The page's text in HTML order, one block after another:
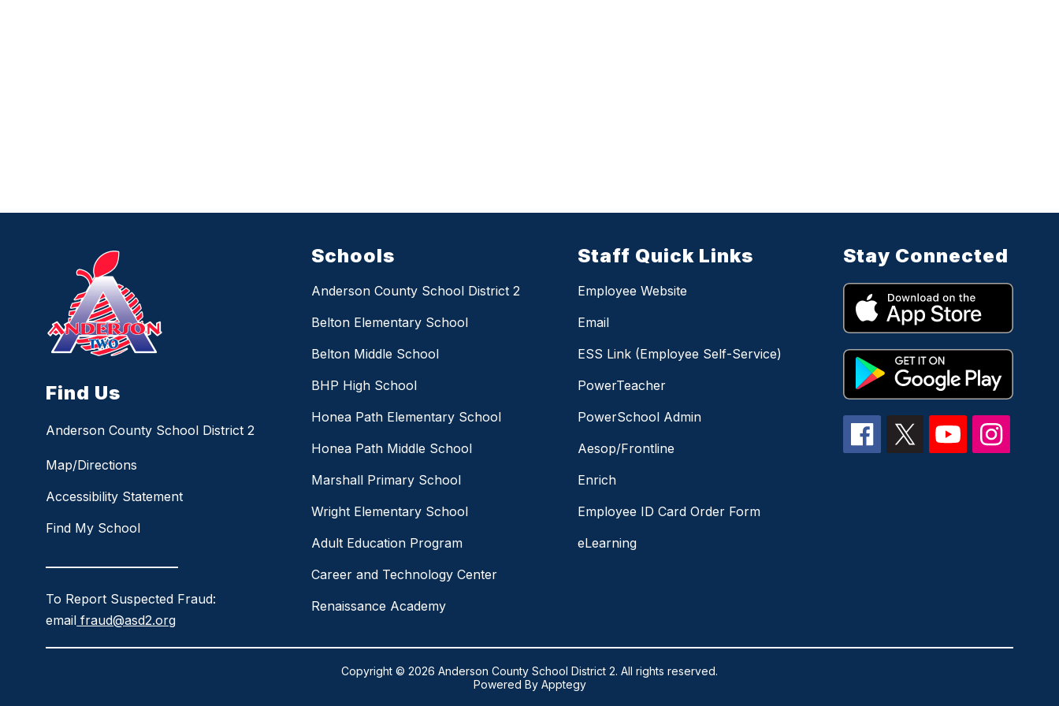
Find Us
Anderson County School District 2
Map/Directions
Accessibility Statement
Find My School
To Report Suspected Fraud:
email fraud@asd2.org
Schools
Anderson County School District 2
Belton Elementary School
Belton Middle School
BHP High School
Honea Path Elementary School
Honea Path Middle School
Marshall Primary School
Wright Elementary School
Adult Education Program
Career and Technology Center
Renaissance Academy
Staff Quick Links
Employee Website
Email
ESS Link (Employee Self-Service)
PowerTeacher
PowerSchool Admin
Aesop/Frontline
Enrich
Employee ID Card Order Form
eLearning
Stay Connected
Copyright © 2026 Anderson County School District 2. All rights reserved.
Powered By Apptegy